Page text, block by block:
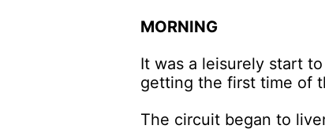
MORNING
It was a leisurely start
getting the first time of
The circuit began to